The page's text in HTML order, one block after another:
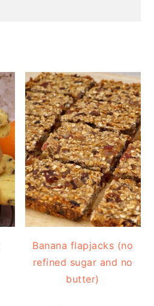
Banana flapjacks (no
refined sugar and no
butter)